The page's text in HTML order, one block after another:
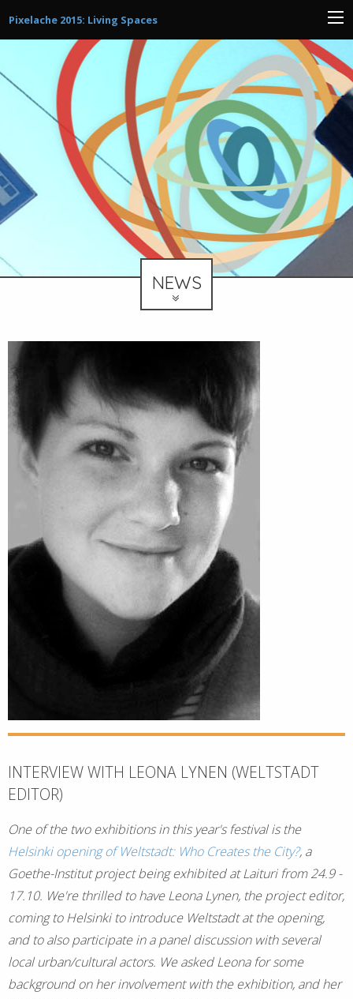
Pixelache 2015: Living Spaces
NEWS
INTERVIEW WITH LEONA LYNEN (WELTSTADT
EDITOR)
One of the two exhibitions in this year's festival is the
Helsinki opening of Weltstadt: Who Creates the City?, a
Goethe-Institut project being exhibited at Laituri from 24.9 -
17.10. We're thrilled to have Leona Lynen, the project editor,
coming to Helsinki to introduce Weltstadt at the opening,
and to also participate in a panel discussion with several
local urban/cultural actors. We asked Leona for some
background on her involvement with the exhibition, and her